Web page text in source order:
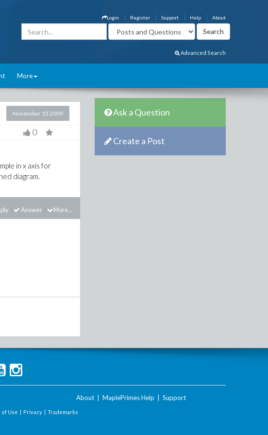
About
Help
Support
Register
Login
Advanced Search
More
November 13 2009
0
in x axis for
diagram.
More...
Answer
Ask a Question
Create a Post
About MaplePrimes Help Support
of Use | Privacy | Trademarks